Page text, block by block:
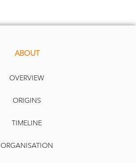
ABOUT
OVERVIEW
ORIGINS
TIMELINE
ORGANISATION